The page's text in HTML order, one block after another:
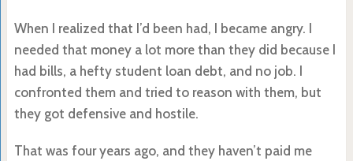
When I realized that I’d been had, I became angry. I
needed that money a lot more than they did because I
had bills, a hefty student loan debt, and no job. I
confronted them and tried to reason with them, but
they got defensive and hostile.
That was four years ago, and they haven’t paid me